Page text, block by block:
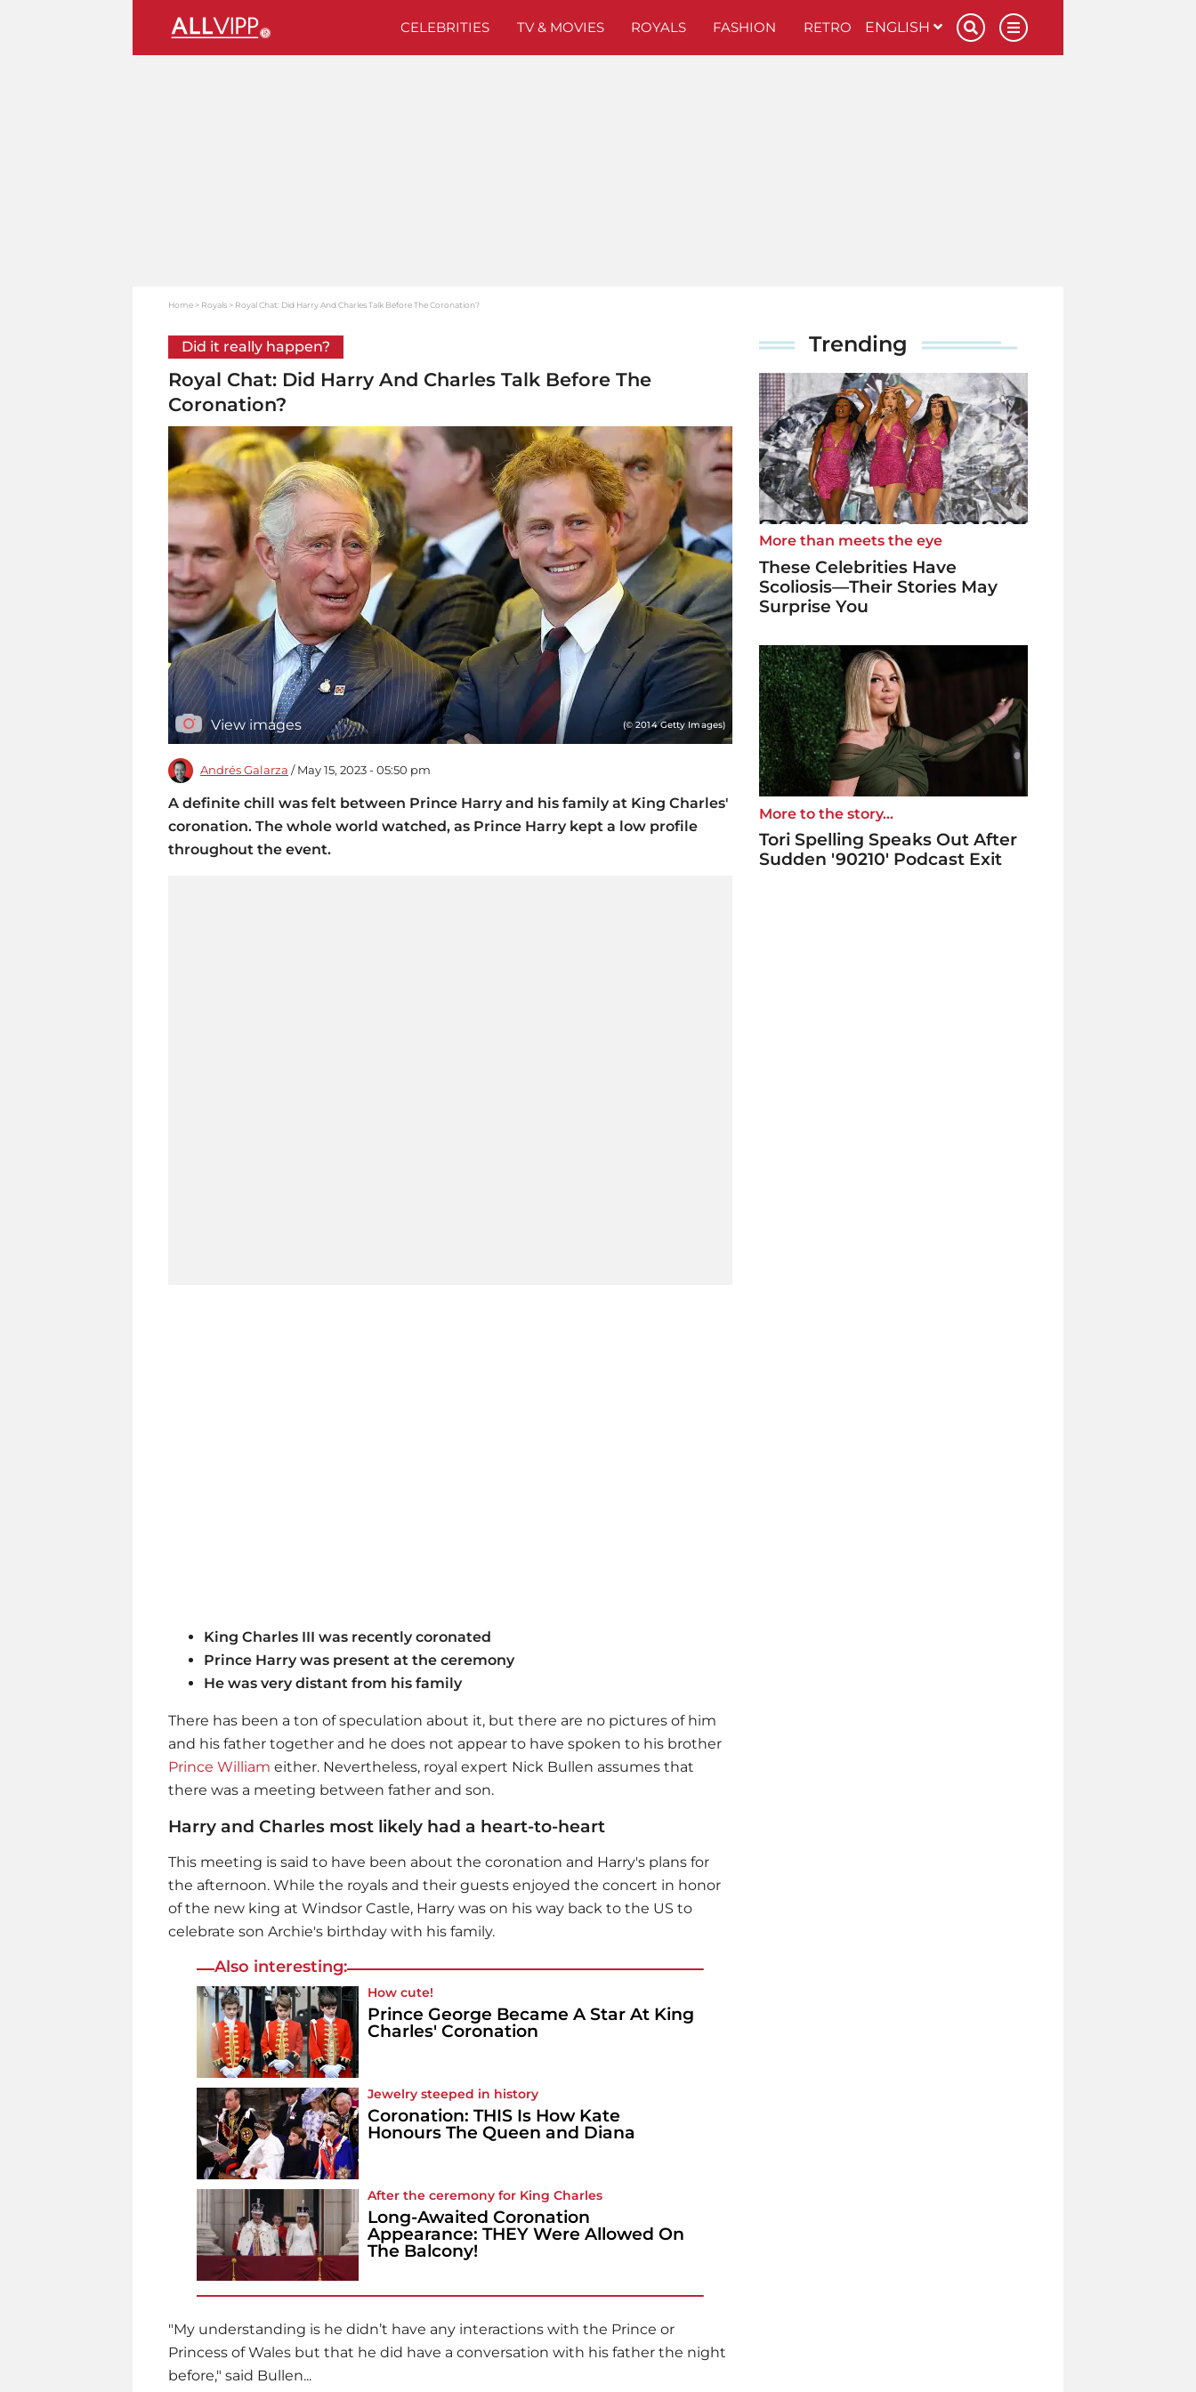
CELEBRITIES TV & MOVIES ROYALS FASHION RETRO ENGLISH
Home Royals Royal Chat: Did Harry And Charles Talk Before The Coronation?
Did it really happen?
Royal Chat: Did Harry And Charles Talk Before The
Coronation?
View images (© 2014 Getty Images)
Andrés Galarza / May 15, 2023 - 05:50 pm
A definite chill was felt between Prince Harry and his family at King Charles'
coronation. The whole world watched, as Prince Harry kept a low profile
throughout the event.
King Charles III was recently coronated
Prince Harry was present at the ceremony
He was very distant from his family
There has been a ton of speculation about it, but there are no pictures of him
and his father together and he does not appear to have spoken to his brother
Prince William either. Nevertheless, royal expert Nick Bullen assumes that
there was a meeting between father and son.
Harry and Charles most likely had a heart-to-heart
This meeting is said to have been about the coronation and Harry's plans for
the afternoon. While the royals and their guests enjoyed the concert in honor
of the new king at Windsor Castle, Harry was on his way back to the US to
celebrate son Archie's birthday with his family.
Also interesting:
How cute!
Prince George Became A Star At King
Charles' Coronation
Jewelry steeped in history
Coronation: THIS Is How Kate
Honours The Queen and Diana
After the ceremony for King Charles
Long-Awaited Coronation
Appearance: THEY Were Allowed On
The Balcony!
"My understanding is he didn’t have any interactions with the Prince or
Princess of Wales but that he did have a conversation with his father the night
before," said Bullen...
Trending
More than meets the eye
These Celebrities Have
Scoliosis—Their Stories May
Surprise You
More to the story...
Tori Spelling Speaks Out After
Sudden '90210' Podcast Exit